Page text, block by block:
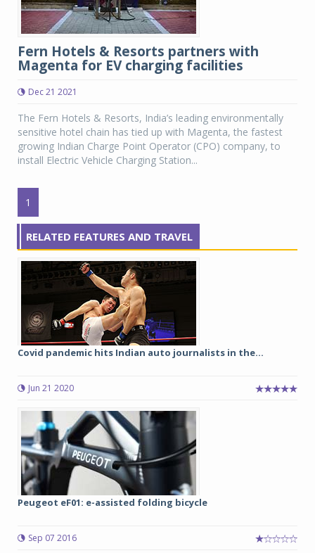
Fern Hotels & Resorts partners with
Magenta for EV charging facilities
Dec 21 2021
The Fern Hotels & Resorts, India’s leading environmentally
sensitive hotel chain has tied up with Magenta, the fastest
growing Indian Charge Point Operator (CPO) company, to
install Electric Vehicle Charging Station...
1
RELATED FEATURES AND TRAVEL
Covid pandemic hits Indian auto journalists in the...
Jun 21 2020
Peugeot eF01: e-assisted folding bicycle
Sep 07 2016